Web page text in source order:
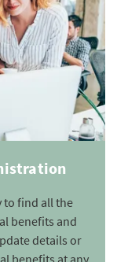
to find all the
benefits and
details or
benefits at any